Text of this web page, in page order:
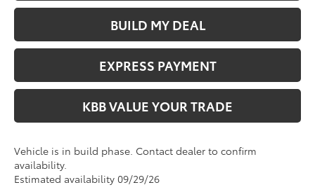
BUILD MY DEAL
EXPRESS PAYMENT
KBB VALUE YOUR TRADE
Vehicle is in build phase. Contact dealer to confirm
availability.
Estimated availability 09/29/26